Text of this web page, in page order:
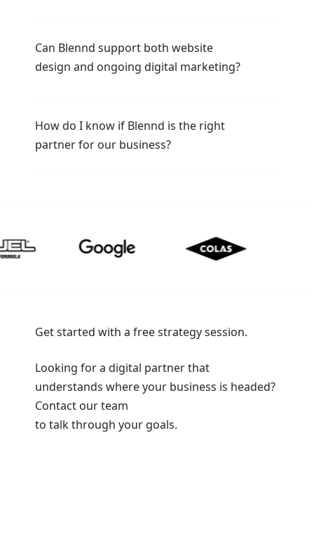
Can Blennd support both website
design and ongoing digital marketing?
How do I know if Blennd is the right
partner for our business?
Get started with a free strategy session.
Looking for a digital partner that
understands where your business is headed?
Contact our team
to talk through your goals.